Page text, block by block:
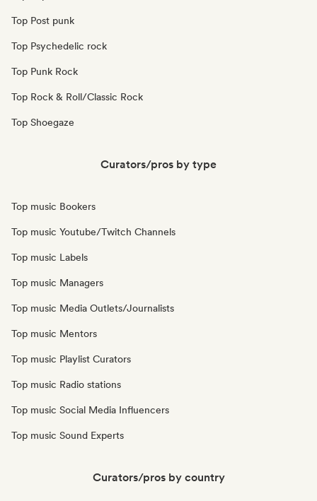
Top Post punk
Top Psychedelic rock
Top Punk Rock
Top Rock & Roll/Classic Rock
Top Shoegaze
Curators/pros by type
Top music Bookers
Top music Youtube/Twitch Channels
Top music Labels
Top music Managers
Top music Media Outlets/Journalists
Top music Mentors
Top music Playlist Curators
Top music Radio stations
Top music Social Media Influencers
Top music Sound Experts
Curators/pros by country